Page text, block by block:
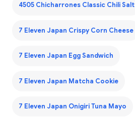
4505 Chicharrones Classic Chili Salt
7 Eleven Japan Crispy Corn Cheese
7 Eleven Japan Egg Sandwich
7 Eleven Japan Matcha Cookie
7 Eleven Japan Onigiri Tuna Mayo